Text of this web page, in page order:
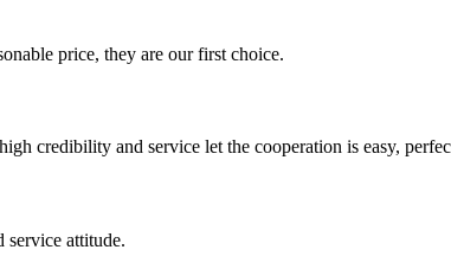
price, they are our first choice.
credibility and service let the cooperation is easy,
service attitude.